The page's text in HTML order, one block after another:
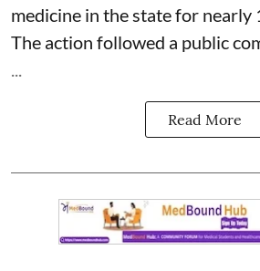
medicine in the state for nearly
The action followed a public
...
Read More